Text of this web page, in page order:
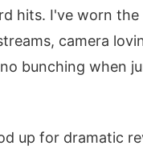
hits. I've worn the
camera
bunching when
up for dramatic